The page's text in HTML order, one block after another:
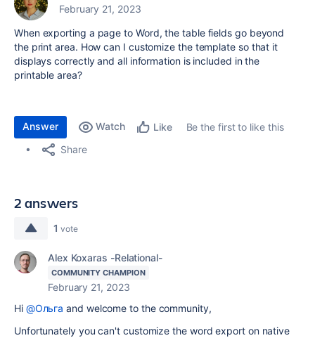
February 21, 2023
When exporting a page to Word, the table fields go beyond
the print area. How can I customize the template so that it
displays correctly and all information is included in the
printable area?
Answer Watch Like
Be the first to like this
Share
2 answers
1 vote
Alex Koxaras -Relational-
COMMUNITY CHAMPION
February 21, 2023
Hi @Ольга and welcome to the community,
Unfortunately you can't customize the word export on native